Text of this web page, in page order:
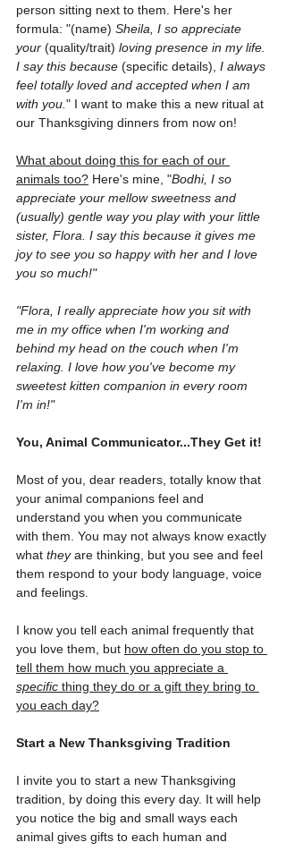
person sitting next to them. Here's her
formula: "(name) Sheila, I so appreciate
your (quality/trait) loving presence in my life.
I say this because (specific details), I always
feel totally loved and accepted when I am
with you. " I want to make this a new ritual at
our Thanksgiving dinners from now on!
What about doing this for each of our
animals too? Here's mine, "Bodhi, I so
appreciate your mellow sweetness and
(usually) gentle way you play with your little
sister, Flora. I say this because it gives me
joy to see you so happy with her and I love
you so much!"
"Flora, I really appreciate how you sit with
me in my office when I'm working and
behind my head on the couch when I'm
relaxing. I love how you've become my
sweetest kitten companion in every room
I'm in!"
You, Animal Communicator...They Get it!
Most of you, dear readers, totally know that
your animal companions feel and
understand you when you communicate
with them. You may not always know exactly
what they are thinking, but you see and feel
them respond to your body language, voice
and feelings.
I know you tell each animal frequently that
you love them, but how often do you stop to
tell them how much you appreciate a
specific thing they do or a gift they bring to
you each day?
Start a New Thanksgiving Tradition
I invite you to start a new Thanksgiving
tradition, by doing this every day. It will help
you notice the big and small ways each
animal gives gifts to each human and